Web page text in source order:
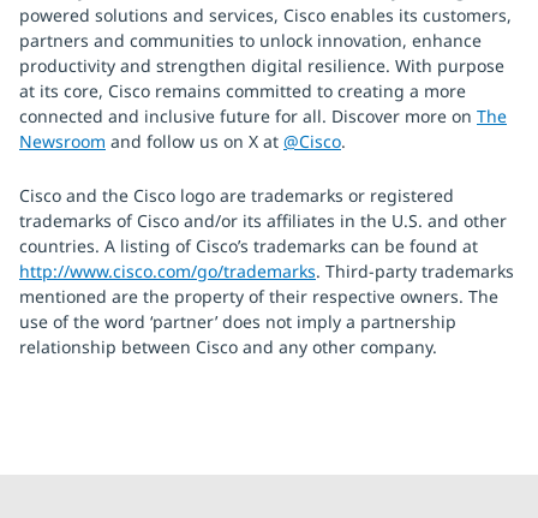
powered solutions and services, Cisco enables its customers,
partners and communities to unlock innovation, enhance
productivity and strengthen digital resilience. With purpose
at its core, Cisco remains committed to creating a more
connected and inclusive future for all. Discover more on The
Newsroom and follow us on X at @Cisco.
Cisco and the Cisco logo are trademarks or registered
trademarks of Cisco and/or its affiliates in the U.S. and other
countries. A listing of Cisco’s trademarks can be found at
http://www.cisco.com/go/trademarks. Third-party trademarks
mentioned are the property of their respective owners. The
use of the word ‘partner’ does not imply a partnership
relationship between Cisco and any other company.